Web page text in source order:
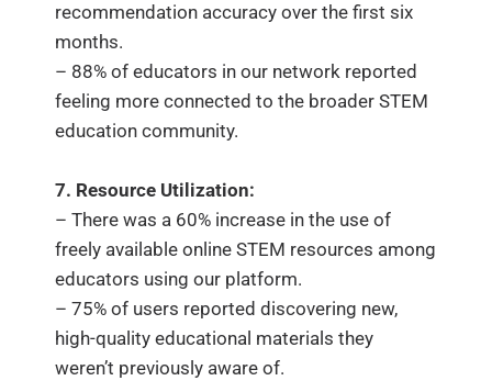
recommendation accuracy over the first six
months.
– 88% of educators in our network reported
feeling more connected to the broader STEM
education community.
7. Resource Utilization:
– There was a 60% increase in the use of
freely available online STEM resources among
educators using our platform.
– 75% of users reported discovering new,
high-quality educational materials they
weren’t previously aware of.